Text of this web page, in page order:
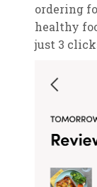
ordering
healthy
just 3